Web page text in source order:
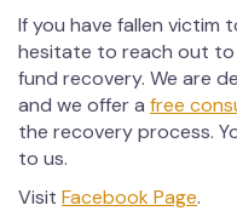
If you have fallen victim
hesitate to reach out to
fund recovery. We are
and we offer a free
the recovery process.
to us.
Visit Facebook Page.